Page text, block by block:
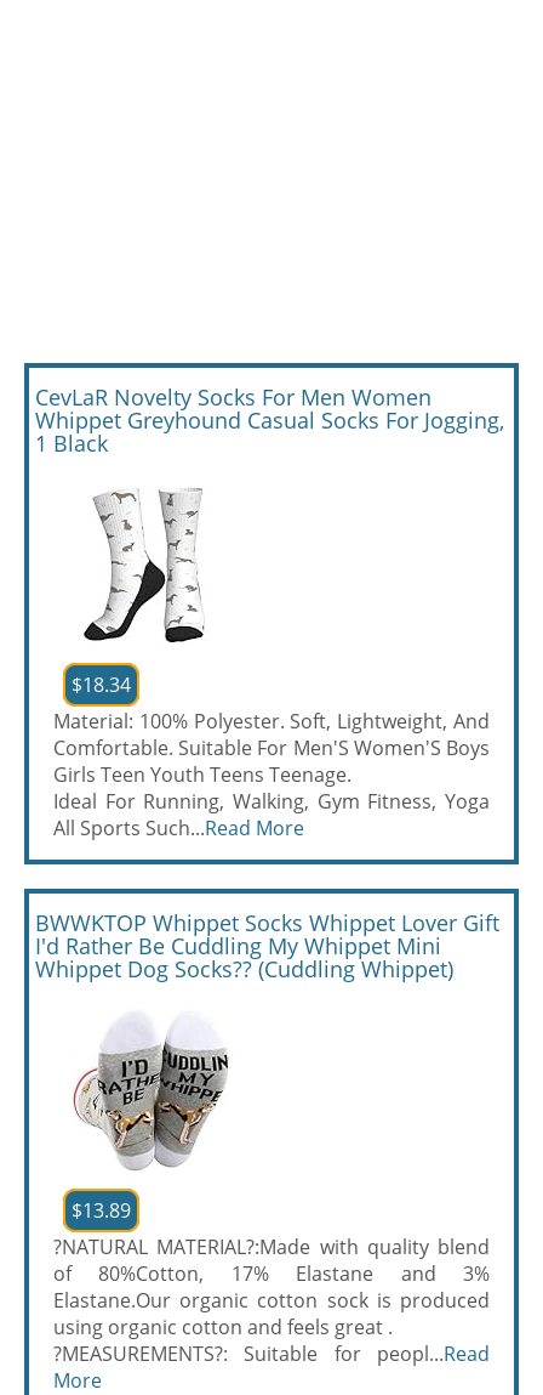
CevLaR Novelty Socks For Men Women
Whippet Greyhound Casual Socks For Jogging,
1 Black
$18.34
Material: 100% Polyester. Soft, Lightweight, And
Comfortable. Suitable For Men'S Women'S Boys
Girls Teen Youth Teens Teenage.
Ideal For Running, Walking, Gym Fitness, Yoga
All Sports Such...Read More
BWWKTOP Whippet Socks Whippet Lover Gift
I'd Rather Be Cuddling My Whippet Mini
Whippet Dog Socks?? (Cuddling Whippet)
$13.89
?NATURAL MATERIAL?:Made with quality blend
of 80%Cotton, 17% Elastane and 3%
Elastane.Our organic cotton sock is produced
using organic cotton and feels great .
?MEASUREMENTS?: Suitable for peopl...Read
More